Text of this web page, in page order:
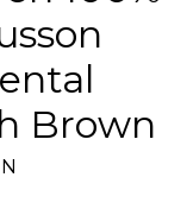
Brown